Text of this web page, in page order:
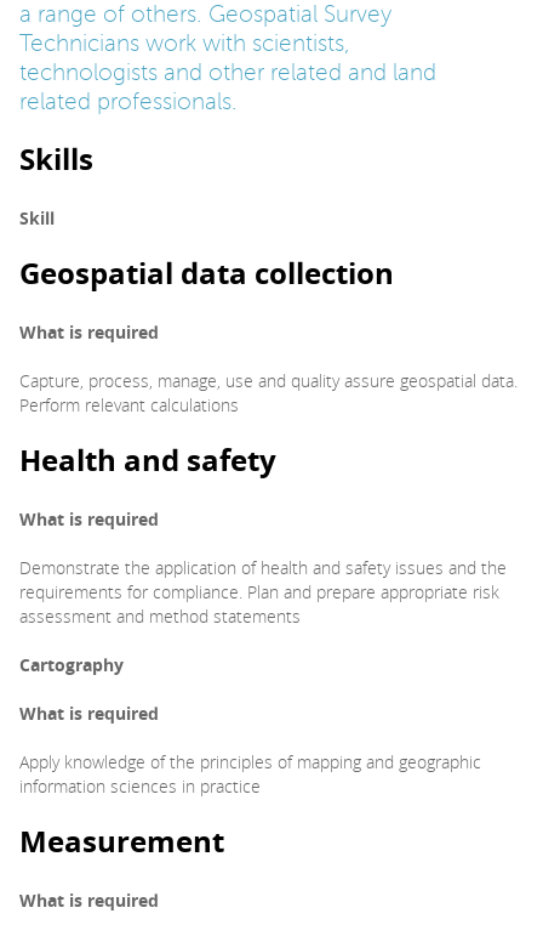
a range of others. Geospatial Survey
Technicians work with scientists,
technologists and other related and land
related professionals.
Skills
Skill
Geospatial data collection
What is required
Capture, process, manage, use and quality assure geospatial data.
Perform relevant calculations
Health and safety
What is required
Demonstrate the application of health and safety issues and the
requirements for compliance. Plan and prepare appropriate risk
assessment and method statements
Cartography
What is required
Apply knowledge of the principles of mapping and geographic
information sciences in practice
Measurement
What is required